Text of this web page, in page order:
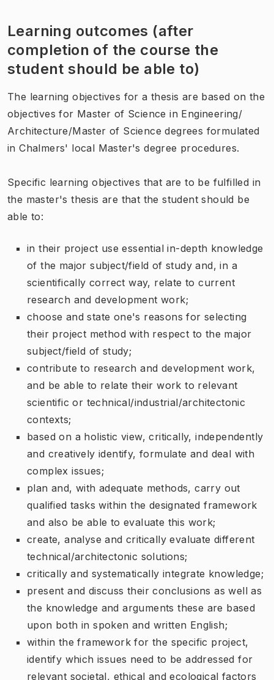
Learning outcomes (after
completion of the course the
student should be able to)
The learning objectives for a thesis are based on the
objectives for Master of Science in Engineering/
Architecture/Master of Science degrees formulated
in Chalmers' local Master's degree procedures.
Specific learning objectives that are to be fulfilled in
the master's thesis are that the student should be
able to:
in their project use essential in-depth knowledge
of the major subject/field of study and, in a
scientifically correct way, relate to current
research and development work;
choose and state one's reasons for selecting
their project method with respect to the major
subject/field of study;
contribute to research and development work,
and be able to relate their work to relevant
scientific or technical/industrial/architectonic
contexts;
based on a holistic view, critically, independently
and creatively identify, formulate and deal with
complex issues;
plan and, with adequate methods, carry out
qualified tasks within the designated framework
and also be able to evaluate this work;
create, analyse and critically evaluate different
technical/architectonic solutions;
critically and systematically integrate knowledge;
present and discuss their conclusions as well as
the knowledge and arguments these are based
upon both in spoken and written English;
within the framework for the specific project,
identify which issues need to be addressed for
relevant societal, ethical and ecological factors